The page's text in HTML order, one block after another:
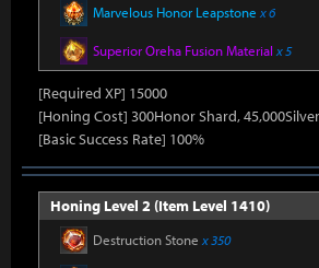
Marvelous Honor Leapstone x 6
Superior Oreha Fusion Material x 5
[Required XP] 15000
[Honing Cost] 300Honor Shard,
[Basic Success Rate] 100%
Honing Level 2 (Item Level 1410)
Destruction Stone x 350